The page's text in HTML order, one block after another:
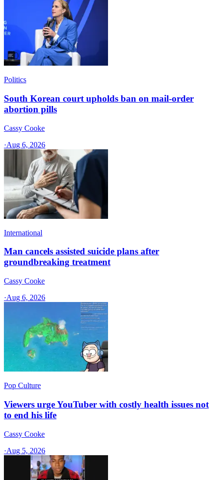
Politics
South Korean court upholds ban on mail-order
abortion pills
Cassy Cooke
·Aug 6, 2026
International
Man cancels assisted suicide plans after
groundbreaking treatment
Cassy Cooke
·Aug 6, 2026
Pop Culture
Viewers urge YouTuber with costly health issues not
to end his life
Cassy Cooke
·Aug 5, 2026